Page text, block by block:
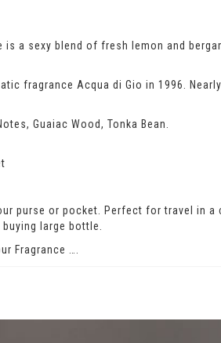
is a sexy blend of fresh lemon and
fragrance Acqua di Gio in 1996.
Guaiac Wood, Tonka Bean.
purse or pocket. Perfect for travel in
large bottle.
Fragrance ….